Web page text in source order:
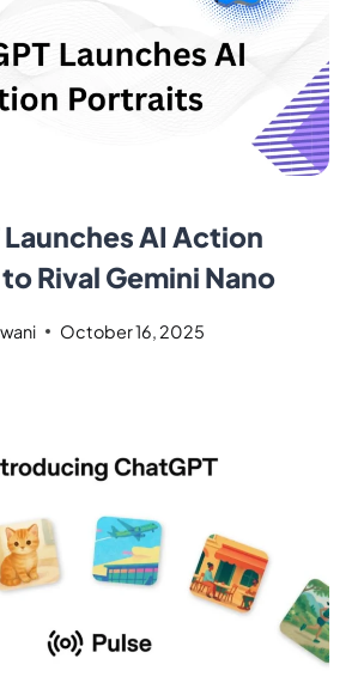
Launches AI Action
Rival Gemini Nano
October 16, 2025